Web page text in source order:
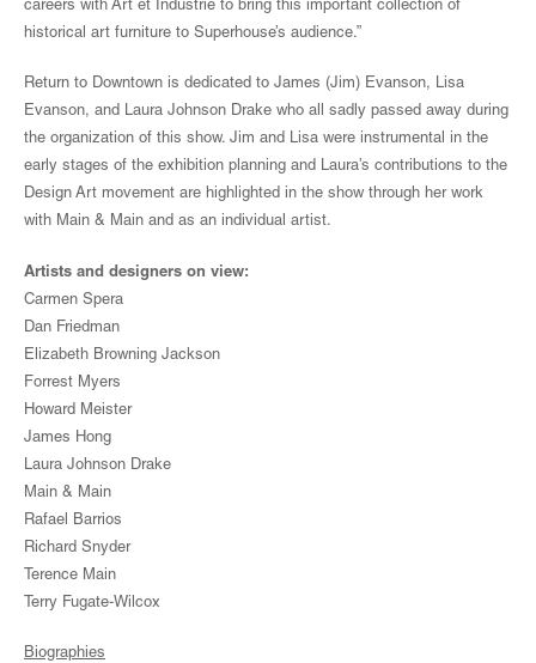
careers with Art et Industrie to bring this important collection of
historical art furniture to Superhouse’s audience.”
Return to Downtown is dedicated to James (Jim) Evanson, Lisa
Evanson, and Laura Johnson Drake who all sadly passed away during
the organization of this show. Jim and Lisa were instrumental in the
early stages of the exhibition planning and Laura’s contributions to the
Design Art movement are highlighted in the show through her work
with Main & Main and as an individual artist.
Artists and designers on view:
Carmen Spera
Dan Friedman
Elizabeth Browning Jackson
Forrest Myers
Howard Meister
James Hong
Laura Johnson Drake
Main & Main
Rafael Barrios
Richard Snyder
Terence Main
Terry Fugate-Wilcox
Biographies